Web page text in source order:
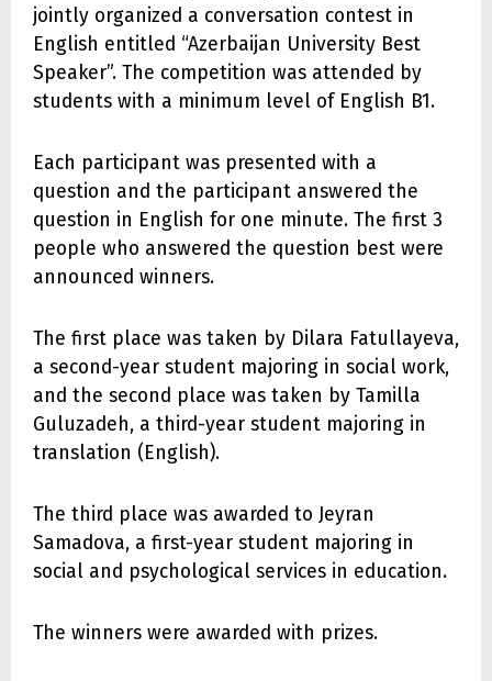
jointly organized a conversation contest in
English entitled “Azerbaijan University Best
Speaker”. The competition was attended by
students with a minimum level of English B1.
Each participant was presented with a
question and the participant answered the
question in English for one minute. The first 3
people who answered the question best were
announced winners.
The first place was taken by Dilara Fatullayeva,
a second-year student majoring in social work,
and the second place was taken by Tamilla
Guluzadeh, a third-year student majoring in
translation (English).
The third place was awarded to Jeyran
Samadova, a first-year student majoring in
social and psychological services in education.
The winners were awarded with prizes.